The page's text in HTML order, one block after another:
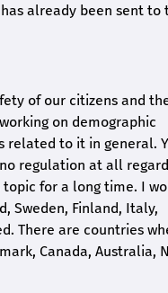
already been sent to
of our citizens and
on demographic
related to it in general.
regulation at all
for a long time. I
Sweden, Finland, Italy,
There are countries
Canada, Australia,